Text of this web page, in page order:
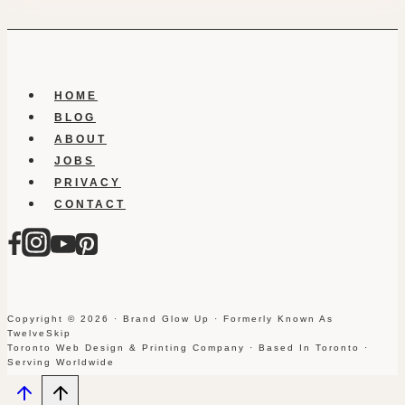
HOME
BLOG
ABOUT
JOBS
PRIVACY
CONTACT
Copyright © 2026 · Brand Glow Up · Formerly Known As
TwelveSkip
Toronto Web Design & Printing Company · Based In Toronto ·
Serving Worldwide